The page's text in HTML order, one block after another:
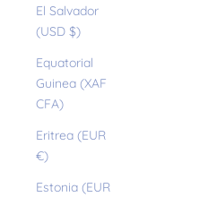
El Salvador
(USD $)
Equatorial
Guinea (XAF
CFA)
Eritrea (EUR
€)
Estonia (EUR